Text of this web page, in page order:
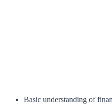
Basic understanding of